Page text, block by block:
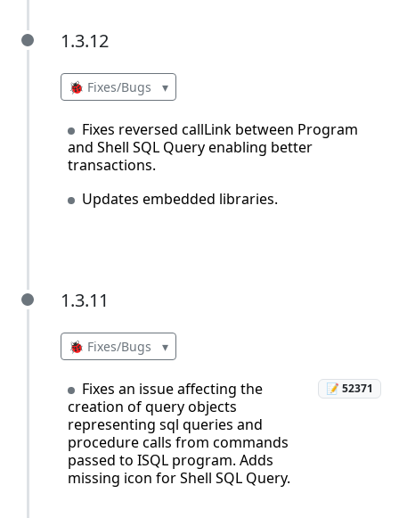
1.3.12
1.3.12
🐞 Fixes/Bugs ▾
Fixes reversed callLink between Program
and Shell SQL Query enabling better
transactions.
Updates embedded libraries.
1.3.11
1.3.11
🐞 Fixes/Bugs ▾
Fixes an issue affecting the
creation of query objects
representing sql queries and
procedure calls from commands
passed to ISQL program. Adds
missing icon for Shell SQL Query.
📝 52371